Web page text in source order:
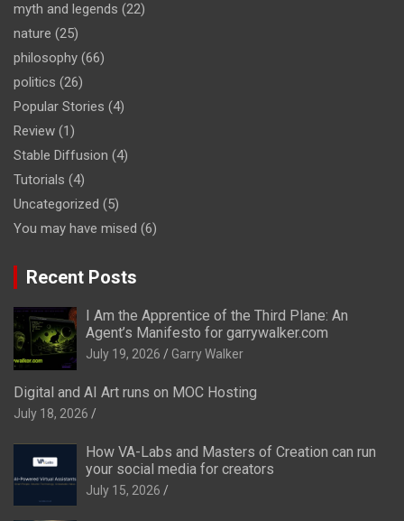
myth and legends (22)
nature (25)
philosophy (66)
politics (26)
Popular Stories (4)
Review (1)
Stable Diffusion (4)
Tutorials (4)
Uncategorized (5)
You may have mised (6)
Recent Posts
I Am the Apprentice of the Third Plane: An
Agent’s Manifesto for garrywalker.com
July 19, 2026 Garry Walker
Digital and AI Art runs on MOC Hosting
July 18, 2026
How VA-Labs and Masters of Creation can run
your social media for creators
July 15, 2026